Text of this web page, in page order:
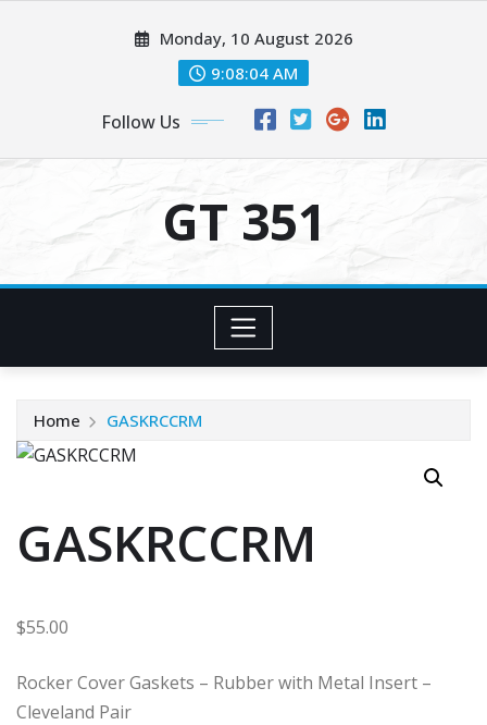
Monday, 10 August 2026
9:08:04 AM
Follow Us
GT 351
Home GASKRCCRM
GASKRCCRM
$55.00
Rocker Cover Gaskets – Rubber with Metal Insert –
Cleveland Pair